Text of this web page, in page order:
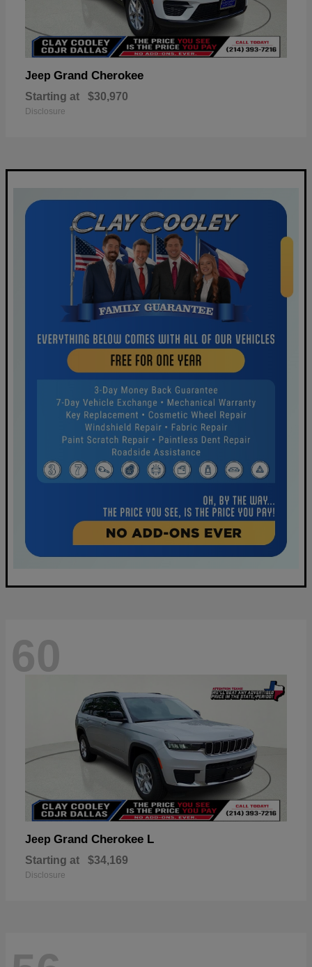
Jeep Grand Cherokee
Starting at $30,970
Disclosure
60
Jeep Grand Cherokee L
Starting at $34,169
Disclosure